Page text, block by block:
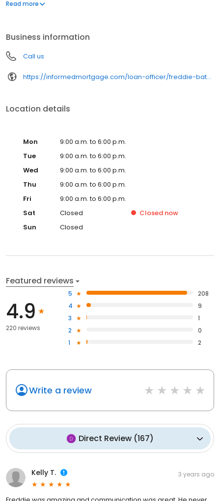
Read more
Business information
Call us
https://informedmortgage.com/loan-officer/freddie-bates/
Location details
Mon
9:00 a.m. to 6:00 p.m.
Tue
9:00 a.m. to 6:00 p.m.
Wed
9:00 a.m. to 6:00 p.m.
Thu
9:00 a.m. to 6:00 p.m.
Fri
9:00 a.m. to 6:00 p.m.
Sat
Closed Closed now
Sun
Closed
Featured reviews
4.9
220 reviews
5
208
4
9
3
1
2
0
1
2
Write a review
Direct Review(167)
Kelly T. 3 years ago